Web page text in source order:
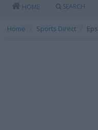
HOME SEARCH
Home Sports Direct